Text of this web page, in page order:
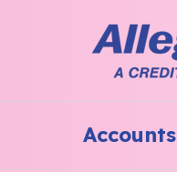
Accounts